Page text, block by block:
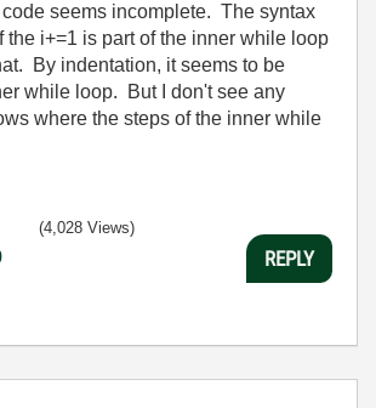
seems incomplete. The syntax
the i+=1 is part of the inner while loop
By indentation, it seems to be
while loop. But I don't see any
where the steps of the inner while
(4,028 Views)
REPLY